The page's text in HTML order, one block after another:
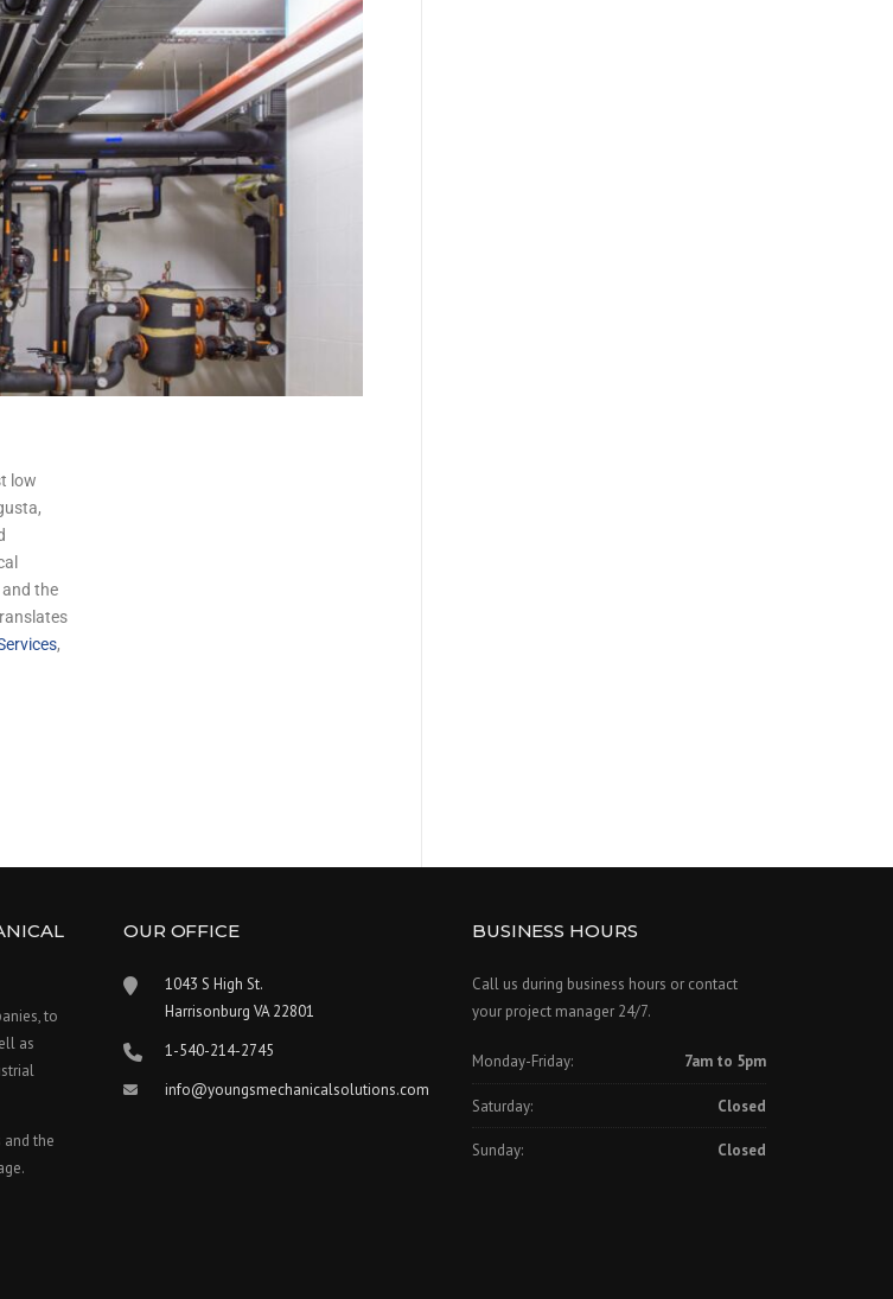
low
the
,
to
as
the
OUR OFFICE
1043 S High St.
Harrisonburg VA 22801
1-540-214-2745
info@youngsmechanicalsolutions.com
BUSINESS HOURS
Call us during business hours or contact
your project manager 24/7.
Monday-Friday: 7am to 5pm
Saturday: Closed
Sunday: Closed